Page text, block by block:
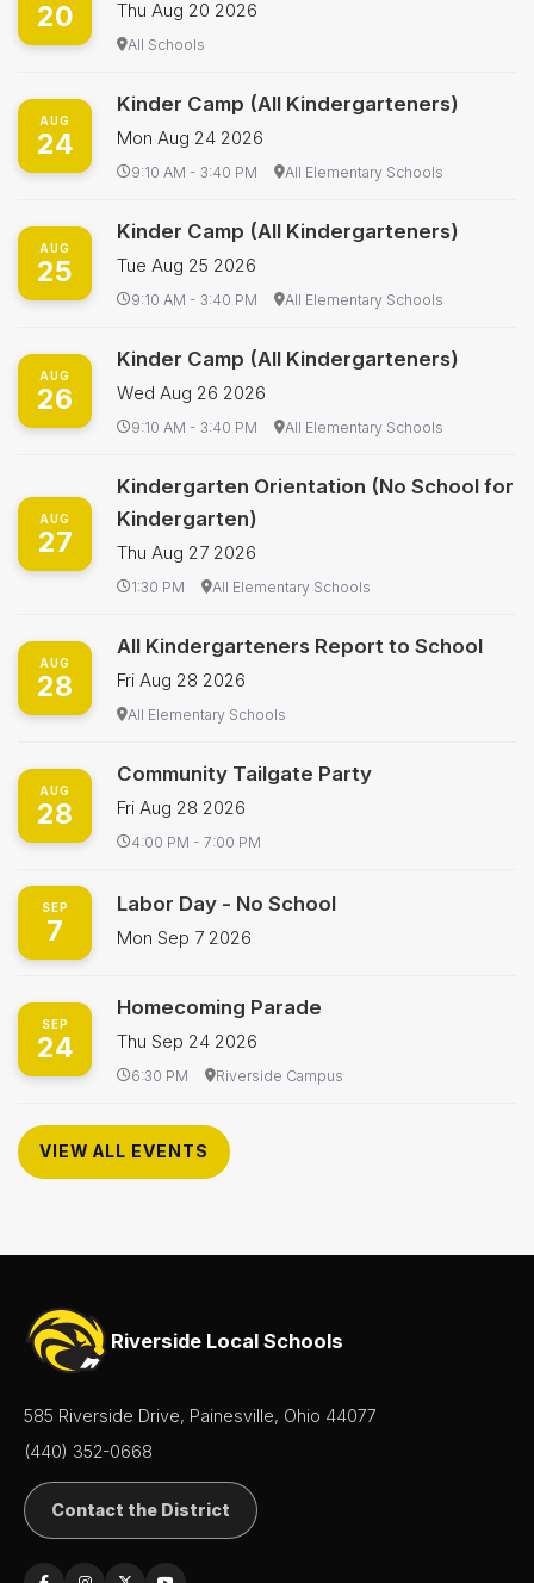
20 Thu Aug 20 2026
All Schools
AUG
24
Kinder Camp (All Kindergarteners)
Mon Aug 24 2026
9:10 AM - 3:40 PM All Elementary Schools
AUG
25
Kinder Camp (All Kindergarteners)
Tue Aug 25 2026
9:10 AM - 3:40 PM All Elementary Schools
AUG
26
Kinder Camp (All Kindergarteners)
Wed Aug 26 2026
9:10 AM - 3:40 PM All Elementary Schools
AUG
27
Kindergarten Orientation (No School for
Kindergarten)
Thu Aug 27 2026
1:30 PM All Elementary Schools
AUG
28
All Kindergarteners Report to School
Fri Aug 28 2026
All Elementary Schools
AUG
28
Community Tailgate Party
Fri Aug 28 2026
4:00 PM - 7:00 PM
SEP
7
Labor Day - No School
Mon Sep 7 2026
SEP
24
Homecoming Parade
Thu Sep 24 2026
6:30 PM Riverside Campus
VIEW ALL EVENTS
Riverside Local Schools
585 Riverside Drive, Painesville, Ohio 44077
(440) 352-0668
Contact the District